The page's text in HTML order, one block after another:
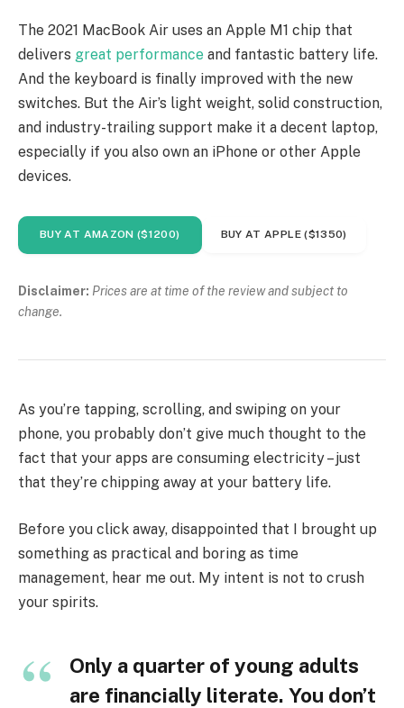
The 2021 MacBook Air uses an Apple M1 chip that
delivers great performance and fantastic battery life.
And the keyboard is finally improved with the new
switches. But the Air’s light weight, solid construction,
and industry-trailing support make it a decent laptop,
especially if you also own an iPhone or other Apple
devices.
BUY AT AMAZON ($1200) BUY AT APPLE ($1350)
Disclaimer: Prices are at time of the review and subject to
change.
As you’re tapping, scrolling, and swiping on your
phone, you probably don’t give much thought to the
fact that your apps are consuming electricity – just
that they’re chipping away at your battery life.
Before you click away, disappointed that I brought up
something as practical and boring as time
management, hear me out. My intent is not to crush
your spirits.
Only a quarter of young adults
are financially literate. You don’t